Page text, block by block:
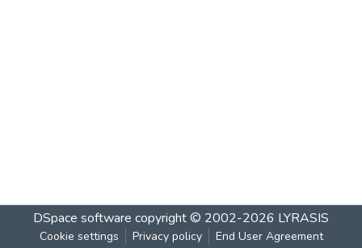
DSpace software copyright © 2002-2026 LYRASIS
Cookie settings Privacy policy End User Agreement